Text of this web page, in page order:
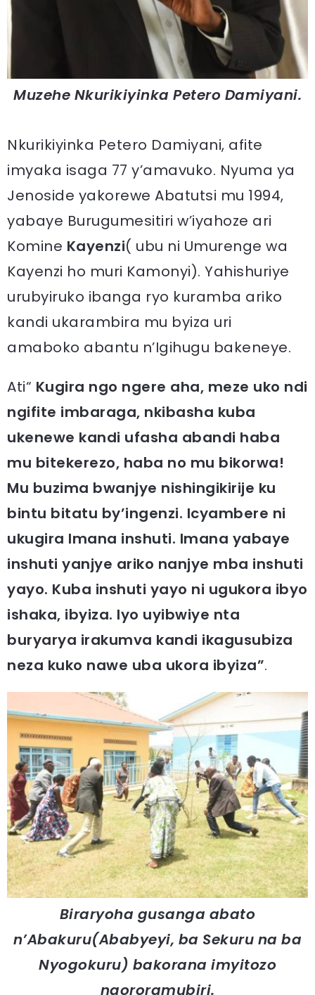
Muzehe Nkurikiyinka Petero Damiyani.
Nkurikiyinka Petero Damiyani, afite
imyaka isaga 77 y’amavuko. Nyuma ya
Jenoside yakorewe Abatutsi mu 1994,
yabaye Burugumesitiri w’iyahoze ari
Komine Kayenzi( ubu ni Umurenge wa
Kayenzi ho muri Kamonyi). Yahishuriye
urubyiruko ibanga ryo kuramba ariko
kandi ukarambira mu byiza uri
amaboko abantu n’Igihugu bakeneye.
Ati“ Kugira ngo ngere aha, meze uko ndi
ngifite imbaraga, nkibasha kuba
ukenewe kandi ufasha abandi haba
mu bitekerezo, haba no mu bikorwa!
Mu buzima bwanjye nishingikirije ku
bintu bitatu by’ingenzi. Icyambere ni
ukugira Imana inshuti. Imana yabaye
inshuti yanjye ariko nanjye mba inshuti
yayo. Kuba inshuti yayo ni ugukora ibyo
ishaka, ibyiza. Iyo uyibwiye nta
buryarya irakumva kandi ikagusubiza
neza kuko nawe uba ukora ibyiza”.
Biraryoha gusanga abato
n’Abakuru(Ababyeyi, ba Sekuru na ba
Nyogokuru) bakorana imyitozo
ngororamubiri.